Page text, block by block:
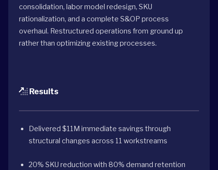
consolidation, labor model redesign, SKU
rationalization, and a complete S&OP process
overhaul. Restructured operations from ground up
rather than optimizing existing processes.
Results
Delivered $11M immediate savings through
structural changes across 11 workstreams
20% SKU reduction with 80% demand retention